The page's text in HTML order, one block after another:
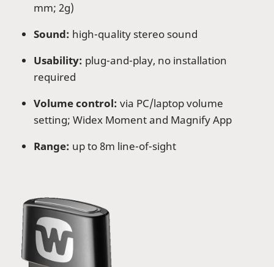
mm; 2g)
Sound: high-quality stereo sound
Usability: plug-and-play, no installation
required
Volume control: via PC/laptop volume
setting; Widex Moment and Magnify App
Range: up to 8m line-of-sight